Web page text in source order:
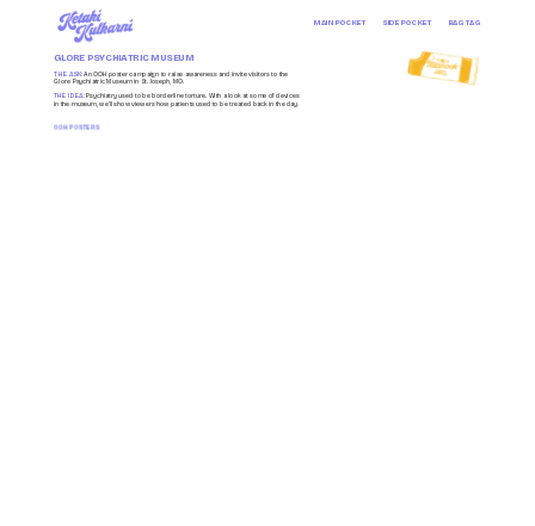
GLORE PSYCHIATRIC MUSEUM
THE ASK: An OOH poster campaign to raise awareness and invite visitors to the
Glore Psychiatric Museum in St. Joseph, MO.
THE IDEA: Psychiatry used to be borderline torture. With a look at some of devices
in the museum, we’ll show viewers how patients used to be treated back in the day.
OOH POSTERS
MAIN POCKET SIDE POCKET BAG TAG